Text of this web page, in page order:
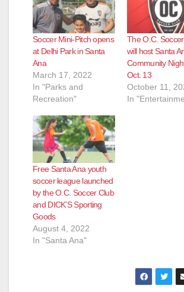
Soccer Mini-Pitch opens
at Delhi Park in Santa
Ana
March 17, 2022
In "Parks and
Recreation"
The O.C.
will host Santa
Community
Oct. 13
October 11,
In
Free Santa Ana youth
soccer league launched
by the O.C. Soccer Club
and DICK’S Sporting
Goods
August 4, 2022
In "Santa Ana"